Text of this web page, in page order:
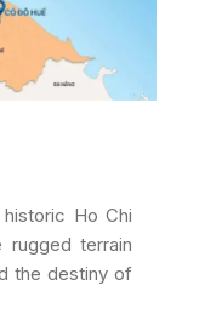
Ho Chi
rugged terrain
the destiny of